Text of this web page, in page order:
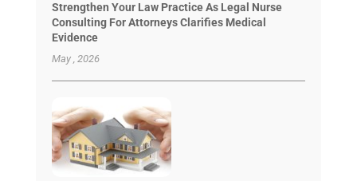
Strengthen Your Law Practice As Legal Nurse
Consulting For Attorneys Clarifies Medical
Evidence
May , 2026